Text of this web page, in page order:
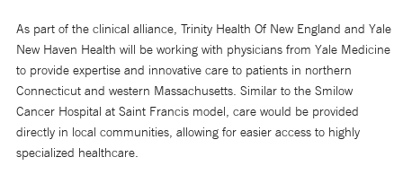
As part of the clinical alliance, Trinity Health Of New England and Yale
New Haven Health will be working with physicians from Yale Medicine
to provide expertise and innovative care to patients in northern
Connecticut and western Massachusetts. Similar to the Smilow
Cancer Hospital at Saint Francis model, care would be provided
directly in local communities, allowing for easier access to highly
specialized healthcare.